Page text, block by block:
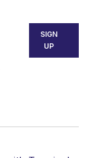
SIGN
UP